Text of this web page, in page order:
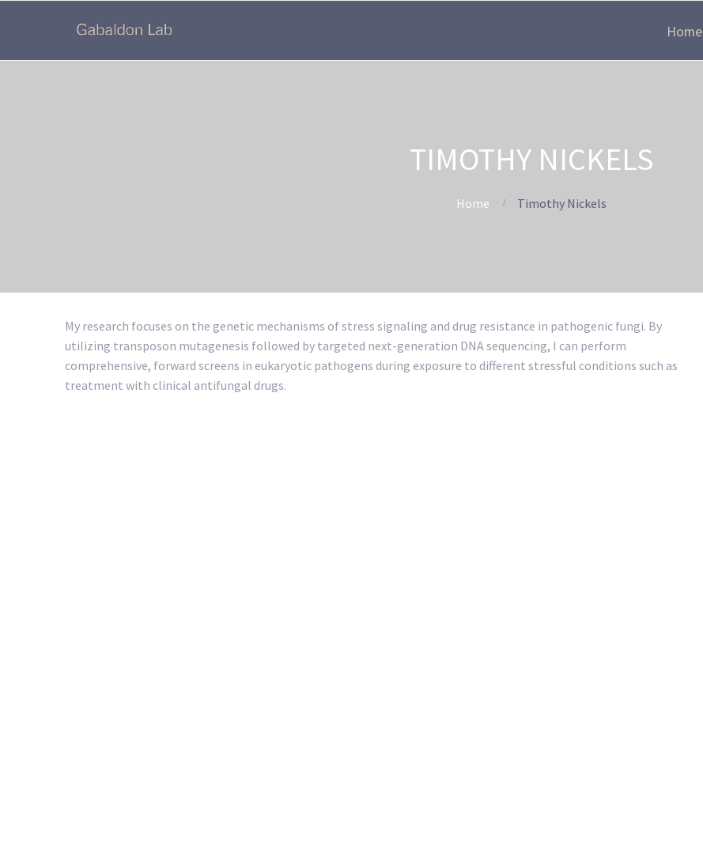
Home
TIMOTHY NICKELS
Home Timothy Nickels
My research focuses on the genetic mechanisms of stress signaling and drug resistance in pathogenic fungi. By
utilizing transposon mutagenesis followed by targeted next-generation DNA sequencing, I can perform
comprehensive, forward screens in eukaryotic pathogens during exposure to different stressful conditions such as
treatment with clinical antifungal drugs.